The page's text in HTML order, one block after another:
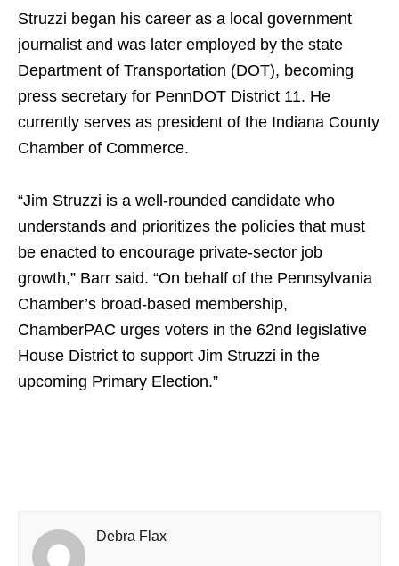
Struzzi began his career as a local government
journalist and was later employed by the state
Department of Transportation (DOT), becoming
press secretary for PennDOT District 11. He
currently serves as president of the Indiana County
Chamber of Commerce.
“Jim Struzzi is a well-rounded candidate who
understands and prioritizes the policies that must
be enacted to encourage private-sector job
growth,” Barr said. “On behalf of the Pennsylvania
Chamber’s broad-based membership,
ChamberPAC urges voters in the 62nd legislative
House District to support Jim Struzzi in the
upcoming Primary Election.”
Debra Flax